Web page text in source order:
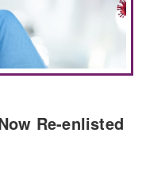
Re-enlisted